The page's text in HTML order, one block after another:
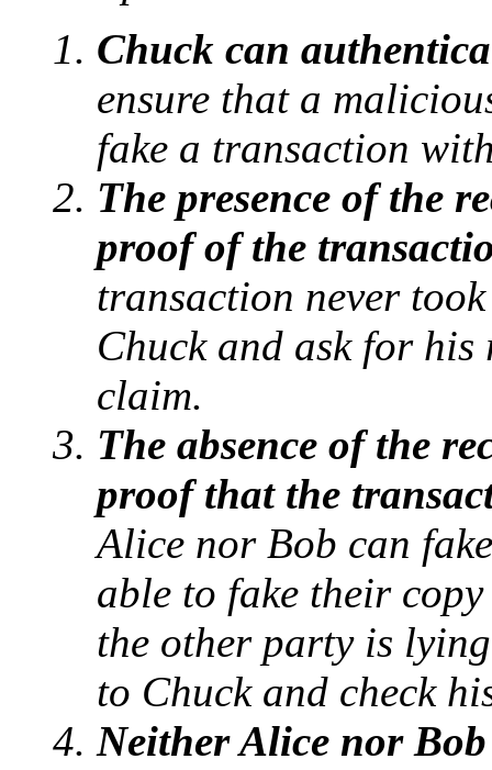
Chuck can
ensure that a
fake a transaction
The presence of the
proof of the
transaction never
Chuck and ask for
claim.
The absence of the
proof that the
Alice nor Bob can
able to fake their
the other party is
to Chuck and check
Neither Alice nor